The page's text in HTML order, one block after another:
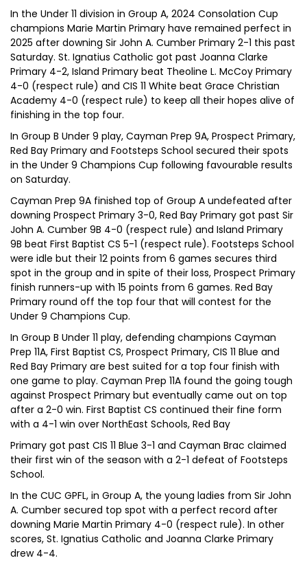
In the Under 11 division in Group A, 2024 Consolation Cup
champions Marie Martin Primary have remained perfect in
2025 after downing Sir John A. Cumber Primary 2-1 this past
Saturday. St. Ignatius Catholic got past Joanna Clarke
Primary 4-2, Island Primary beat Theoline L. McCoy Primary
4-0 (respect rule) and CIS 11 White beat Grace Christian
Academy 4-0 (respect rule) to keep all their hopes alive of
finishing in the top four.
In Group B Under 9 play, Cayman Prep 9A, Prospect Primary,
Red Bay Primary and Footsteps School secured their spots
in the Under 9 Champions Cup following favourable results
on Saturday.
Cayman Prep 9A finished top of Group A undefeated after
downing Prospect Primary 3-0, Red Bay Primary got past Sir
John A. Cumber 9B 4-0 (respect rule) and Island Primary
9B beat First Baptist CS 5-1 (respect rule). Footsteps School
were idle but their 12 points from 6 games secures third
spot in the group and in spite of their loss, Prospect Primary
finish runners-up with 15 points from 6 games. Red Bay
Primary round off the top four that will contest for the
Under 9 Champions Cup.
In Group B Under 11 play, defending champions Cayman
Prep 11A, First Baptist CS, Prospect Primary, CIS 11 Blue and
Red Bay Primary are best suited for a top four finish with
one game to play. Cayman Prep 11A found the going tough
against Prospect Primary but eventually came out on top
after a 2-0 win. First Baptist CS continued their fine form
with a 4-1 win over NorthEast Schools, Red Bay
Primary got past CIS 11 Blue 3-1 and Cayman Brac claimed
their first win of the season with a 2-1 defeat of Footsteps
School.
In the CUC GPFL, in Group A, the young ladies from Sir John
A. Cumber secured top spot with a perfect record after
downing Marie Martin Primary 4-0 (respect rule). In other
scores, St. Ignatius Catholic and Joanna Clarke Primary
drew 4-4.